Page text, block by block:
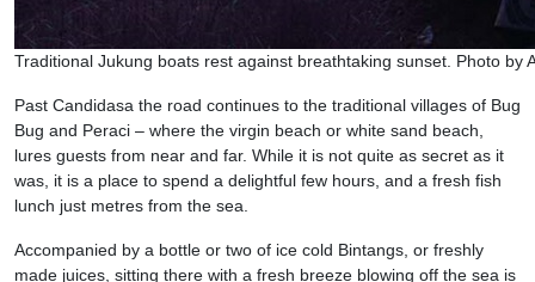
Traditional Jukung boats rest against breathtaking sunset. Photo by
Past Candidasa the road continues to the traditional villages of Bug
Bug and Peraci – where the virgin beach or white sand beach,
lures guests from near and far. While it is not quite as secret as it
was, it is a place to spend a delightful few hours, and a fresh fish
lunch just metres from the sea.
Accompanied by a bottle or two of ice cold Bintangs, or freshly
made juices, sitting there with a fresh breeze blowing off the sea is